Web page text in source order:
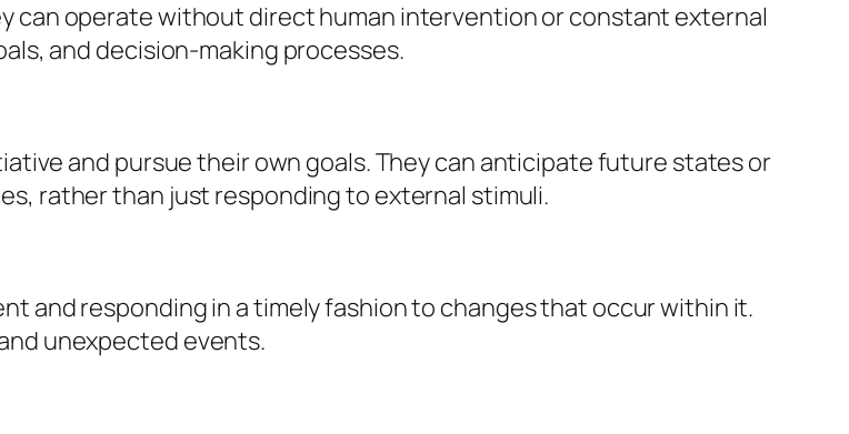
can operate without direct human intervention or constant external
and decision-making processes.
and pursue their own goals. They can anticipate future states or
rather than just responding to external stimuli.
and responding in a timely fashion to changes that occur within it.
unexpected events.